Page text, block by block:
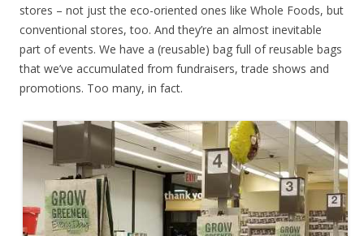
stores – not just the eco-oriented ones like Whole Foods, but
conventional stores, too. And they’re an almost inevitable
part of events. We have a (reusable) bag full of reusable bags
that we’ve accumulated from fundraisers, trade shows and
promotions. Too many, in fact.